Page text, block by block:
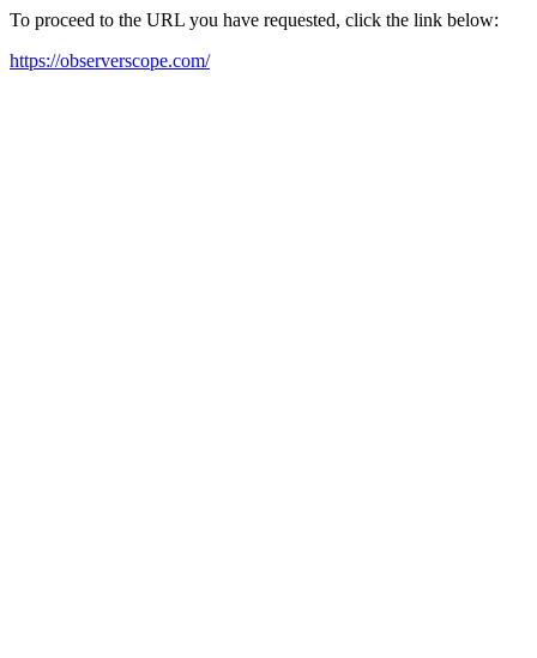
To proceed to the URL you have requested, click the link below:
https://observerscope.com/